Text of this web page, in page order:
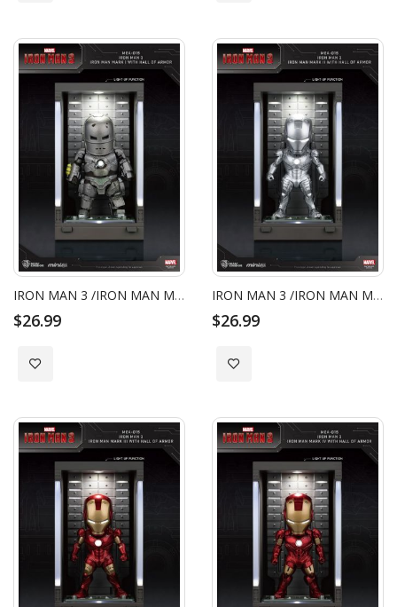
IRON MAN 3 /IRON MAN MARK I WITH HALL OF ARMOR
$26.99
Add to Wish List
IRON MAN 3 /IRON MAN MARK II WITH HALL OF ARMOR
$26.99
Add to Wish List